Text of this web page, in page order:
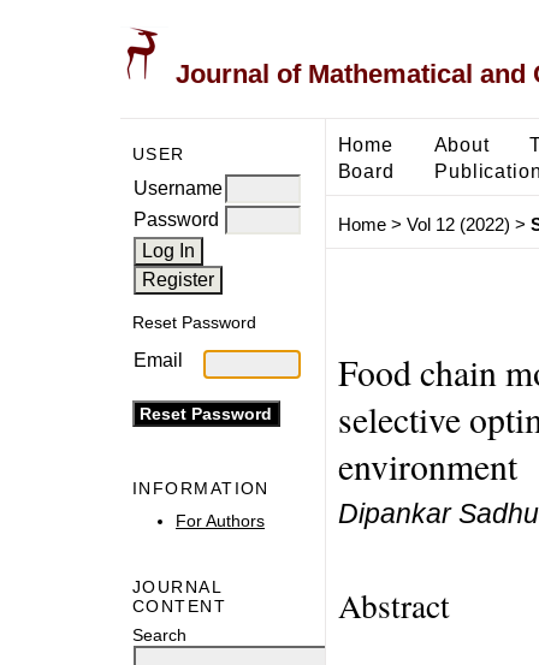
Journal of Mathematical and
USER
Username
Password
Reset Password
Email
INFORMATION
For Authors
JOURNAL
CONTENT
Search
Home About
Board
Home> Vol 12 (2022) >
Food chain
selective
environment
Dipankar
Abstract